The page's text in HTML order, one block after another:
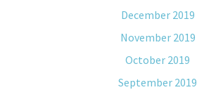
December 2019
November 2019
October 2019
September 2019